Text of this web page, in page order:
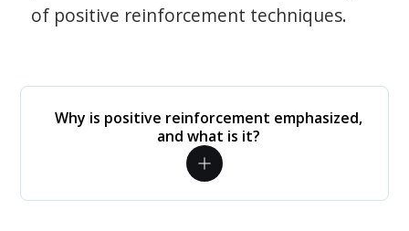
of positive reinforcement techniques.
Why is positive reinforcement emphasized,
and what is it?